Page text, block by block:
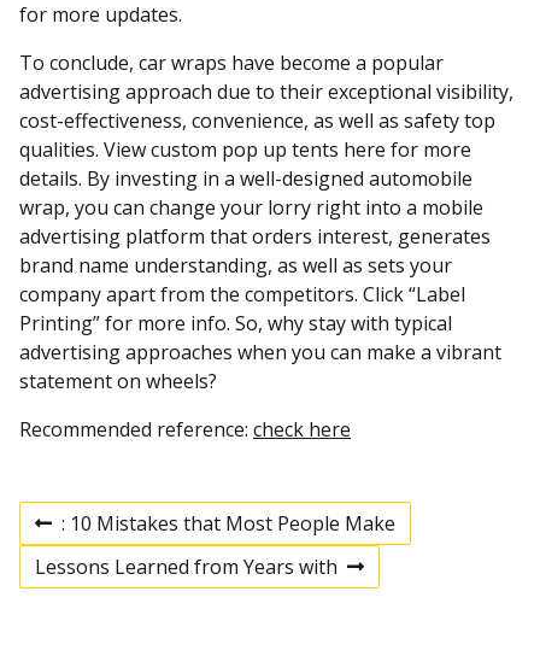
for more updates.
To conclude, car wraps have become a popular
advertising approach due to their exceptional visibility,
cost-effectiveness, convenience, as well as safety top
qualities. View custom pop up tents here for more
details. By investing in a well-designed automobile
wrap, you can change your lorry right into a mobile
advertising platform that orders interest, generates
brand name understanding, as well as sets your
company apart from the competitors. Click “Label
Printing” for more info. So, why stay with typical
advertising approaches when you can make a vibrant
statement on wheels?
Recommended reference: check here
P
P
r
e
: 10 Mistakes that Most People Make
N
Lessons Learned from Years with